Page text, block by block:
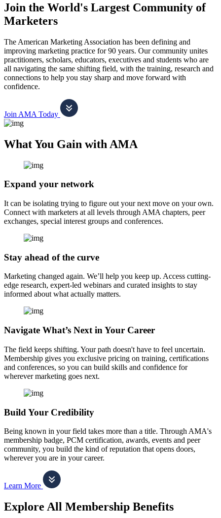
Join the World's Largest Community of
Marketers
The American Marketing Association has been defining and
improving marketing practice for 90 years. Our community unites
practitioners, scholars, educators, executives and students who are
all navigating the same shifting field, with the training, research and
connections to help you stay sharp and move forward with
confidence.
Join AMA Today
What You Gain with AMA
Expand your network
It can be isolating trying to figure out your next move on your own.
Connect with marketers at all levels through AMA chapters, peer
exchanges, special interest groups and conferences.
Stay ahead of the curve
Marketing changed again. We’ll help you keep up. Access cutting-
edge research, expert-led webinars and curated insights to stay
informed about what actually matters.
Navigate What’s Next in Your Career
The field keeps shifting. Your path doesn't have to feel uncertain.
Membership gives you exclusive pricing on training, certifications
and conferences, so you can build skills and confidence for
wherever marketing goes next.
Build Your Credibility
Being known in your field takes more than a title. Through AMA's
membership badge, PCM certification, awards, events and peer
community, you build the kind of reputation that opens doors,
wherever you are in your career.
Learn More
Explore All Membership Benefits